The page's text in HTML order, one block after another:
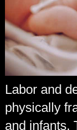
Labor and
physically
and infants.